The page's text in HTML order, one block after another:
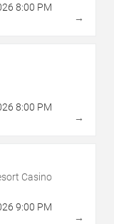
8:00 PM
→
8:00 PM
→
Casino
9:00 PM
→